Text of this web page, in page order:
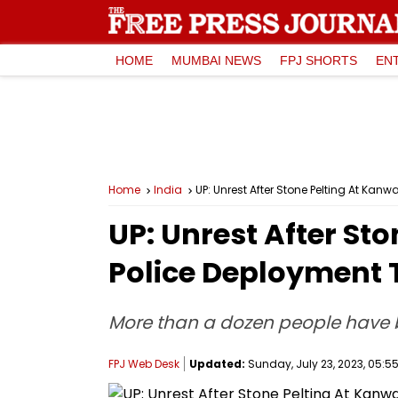
HOME MUMBAI NEWS FPJ SHORTS
Home India UP: Unrest After Stone Pelting At
UP: Unrest After
Police Deployment
More than a dozen people
FPJ Web Desk Updated: Sunday, July 23, 2023, 05:55